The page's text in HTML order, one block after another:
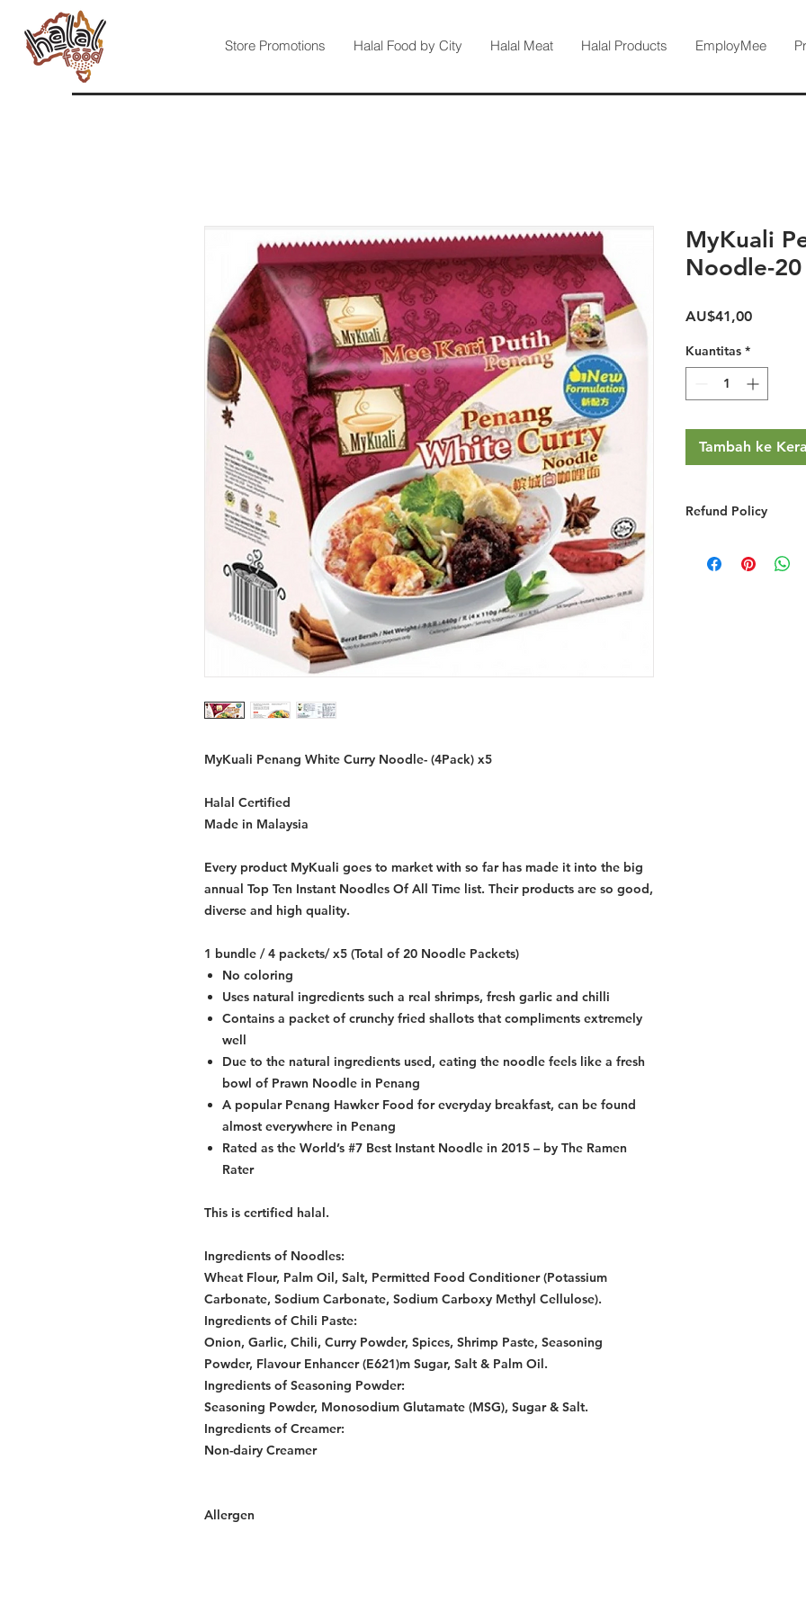
Store Promotions Halal Food by City Halal Meat Halal Products EmployMee
MyKuali Penang White Curry Noodle- (4Pack) x5
Halal Certified
Made in Malaysia
Every product MyKuali goes to market with so far has made it into the big
annual Top Ten Instant Noodles Of All Time list. Their products are so good,
diverse and high quality.
1 bundle / 4 packets/ x5 (Total of 20 Noodle Packets)
No coloring
Uses natural ingredients such a real shrimps, fresh garlic and chilli
Contains a packet of crunchy fried shallots that compliments extremely
well
Due to the natural ingredients used, eating the noodle feels like a fresh
bowl of Prawn Noodle in Penang
A popular Penang Hawker Food for everyday breakfast, can be found
almost everywhere in Penang
Rated as the World’s #7 Best Instant Noodle in 2015 – by The Ramen
Rater
This is certified halal.
Ingredients of Noodles:
Wheat Flour, Palm Oil, Salt, Permitted Food Conditioner (Potassium
Carbonate, Sodium Carbonate, Sodium Carboxy Methyl Cellulose).
Ingredients of Chili Paste:
Onion, Garlic, Chili, Curry Powder, Spices, Shrimp Paste, Seasoning
Powder, Flavour Enhancer (E621)m Sugar, Salt & Palm Oil.
Ingredients of Seasoning Powder:
Seasoning Powder, Monosodium Glutamate (MSG), Sugar & Salt.
Ingredients of Creamer:
Non-dairy Creamer
Allergen
MyKuali
Noodle-20
AU$41,00Harga
Kuantitas *
Tambah ke
Refund Policy
We do not provide